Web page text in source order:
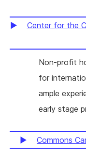
Center for the
Non-profit
for
ample
early stage
Commons